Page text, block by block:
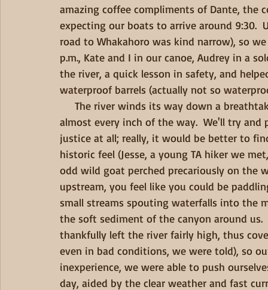
amazing coffee compliments of Dante, the
expecting our boats to arrive around 9:30.
road to Whakahoro was kind narrow), so
p.m., Kate and I in our canoe, Audrey in a
the river, a quick lesson in safety, and
waterproof barrels (actually not so
almost every inch of the way.  We'll try
justice at all; really, it would be better to
historic feel (Jesse, a young TA hiker we
odd wild goat perched precariously on the
upstream, you feel like you could be
small streams spouting waterfalls into the
the soft sediment of the canyon around
thankfully left the river fairly high, thus
even in bad conditions, we were told), so
inexperience, we were able to push
day, aided by the clear weather and fast